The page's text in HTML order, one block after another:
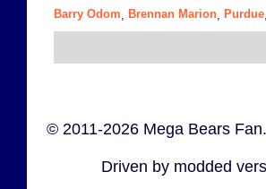
Barry Odom Brennan Marion Purdue
© 2011-2026 Mega Bears
Driven by modded